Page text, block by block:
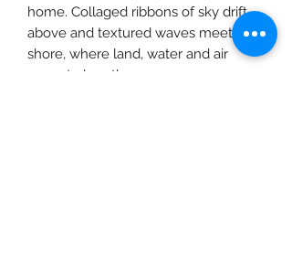
home. Collaged ribbons of sky drift
above and textured waves meet the
shore, where land, water and air
seem to breathe as one.